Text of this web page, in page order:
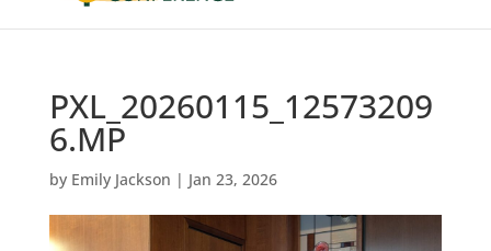
PXL_20260115_12573209
6.MP
by Emily Jackson | Jan 23, 2026